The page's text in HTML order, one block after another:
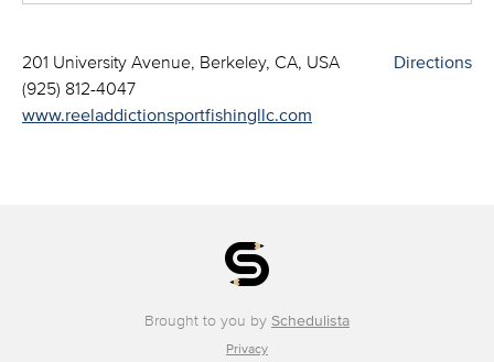
Directions
201 University Avenue, Berkeley, CA, USA
(925) 812-4047
www.reeladdictionsportfishingllc.com
Brought to you by Schedulista
Privacy